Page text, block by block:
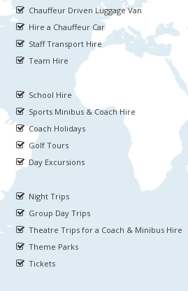
Chauffeur Driven Luggage Van
Hire a Chauffeur Car
Staff Transport Hire
Team Hire
School Hire
Sports Minibus & Coach Hire
Coach Holidays
Golf Tours
Day Excursions
Night Trips
Group Day Trips
Theatre Trips for a Coach & Minibus Hire
Theme Parks
Tickets